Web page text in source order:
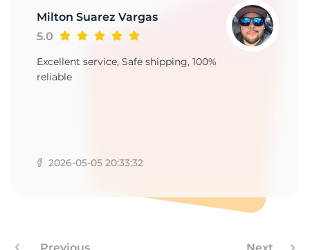
Milton Suarez Vargas
5.0
Excellent service, Safe shipping, 100%
reliable
2026-05-05 20:33:32